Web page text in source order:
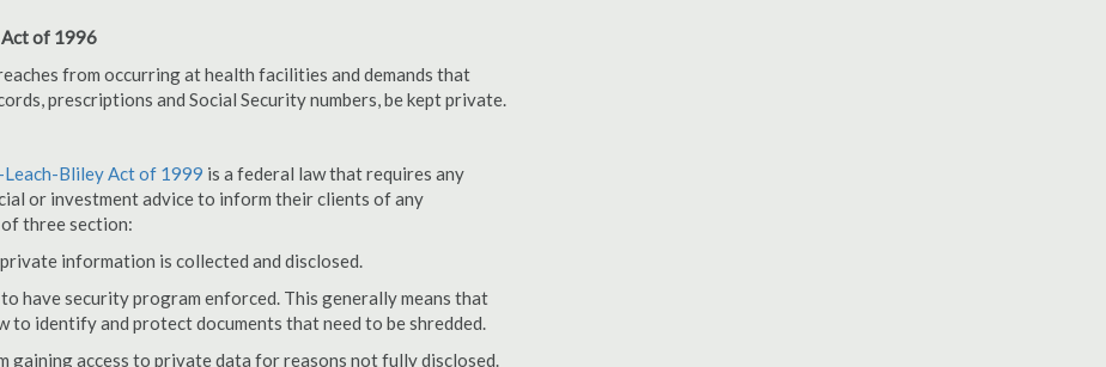
of 1996
from occurring at health facilities and demands that
prescriptions and Social Security numbers, be kept private.
Leach-Bliley Act of 1999 is a federal law that requires any
or investment advice to inform their clients of any
three section:
information is collected and disclosed.
have security program enforced. This generally means that
to identify and protect documents that need to be shredded.
gaining access to private data for reasons not fully disclosed.